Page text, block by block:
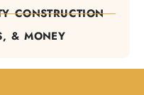
CONSTRUCTION
& MONEY